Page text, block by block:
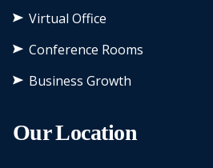
Virtual Office
Conference Rooms
Business Growth
Our Location